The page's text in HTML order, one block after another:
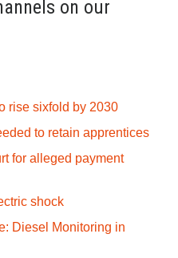
on our
rise sixfold by 2030
to retain apprentices
for alleged payment
shock
Diesel Monitoring in